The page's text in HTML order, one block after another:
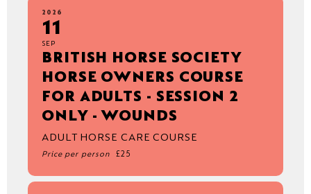
2026
11
SEP
BRITISH HORSE SOCIETY
HORSE OWNERS COURSE
FOR ADULTS - SESSION 2
ONLY - WOUNDS
ADULT HORSE CARE COURSE
Price per person £25